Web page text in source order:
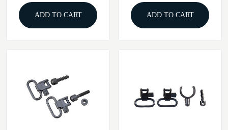
ADD TO CART ADD TO CART